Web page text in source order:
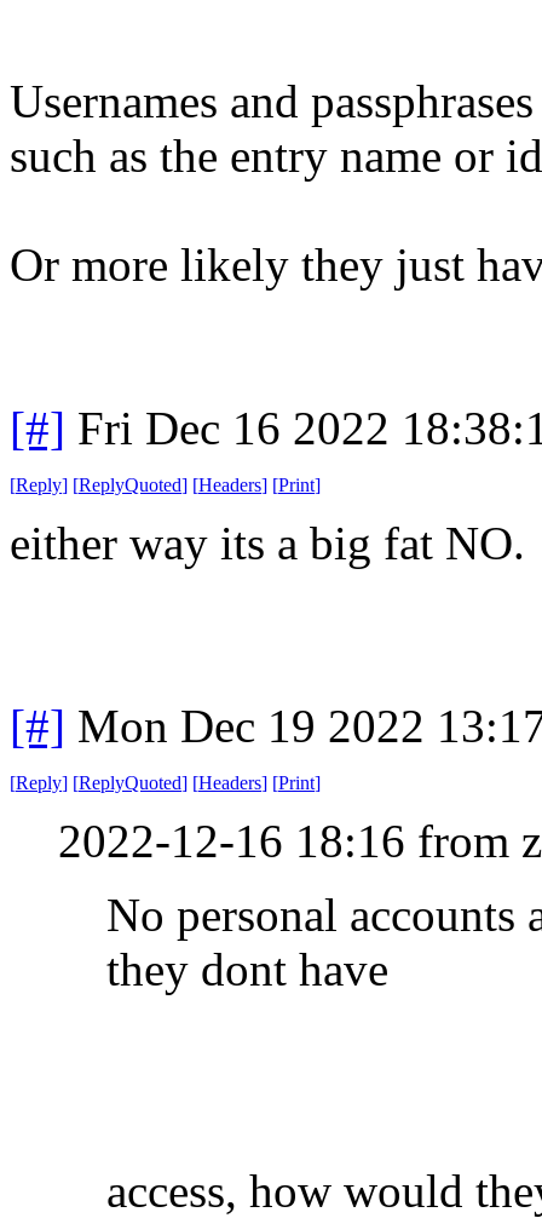
Usernames and
such as the entry name or
Or more likely they just
[#] Fri Dec 16 2022
[Reply] [ReplyQuoted] [Headers] [Print]
either way its a big fat NO.
[#] Mon Dec 19 2022
[Reply] [ReplyQuoted] [Headers] [Print]
2022-12-16 18:16 from
No personal
they dont have
access, how would